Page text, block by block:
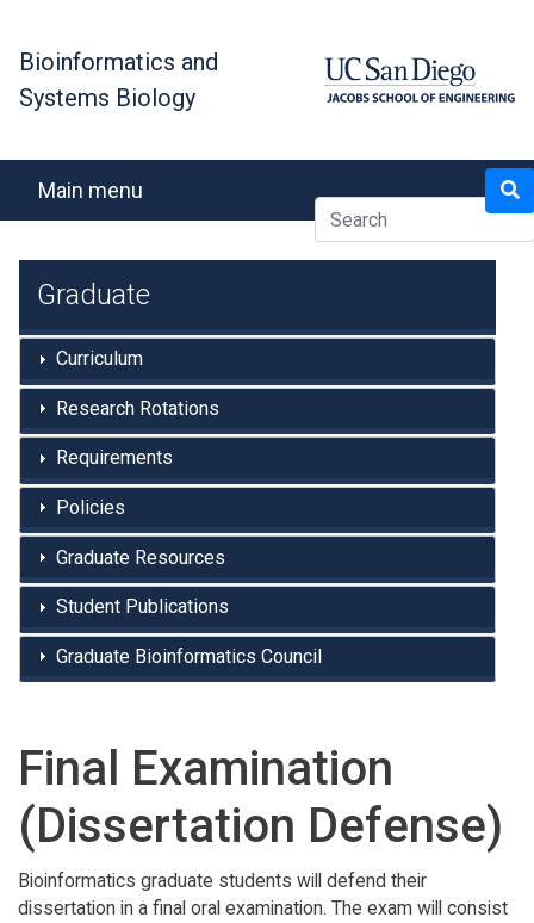
content
Bioinformatics and
Systems Biology
Main menu
Final Examination
(Dissertation Defense)
Bioinformatics graduate students will defend their
dissertation in a final oral examination. The exam will consist
Graduate
Curriculum
Research Rotations
Requirements
Policies
Graduate Resources
Student Publications
Graduate Bioinformatics Council